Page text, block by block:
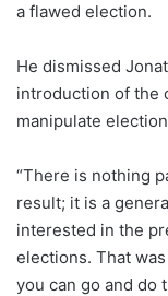
a flawed election.
He dismissed
introduction of the
manipulate
“There is nothing
result; it is a
interested in the
elections. That
you can go and do